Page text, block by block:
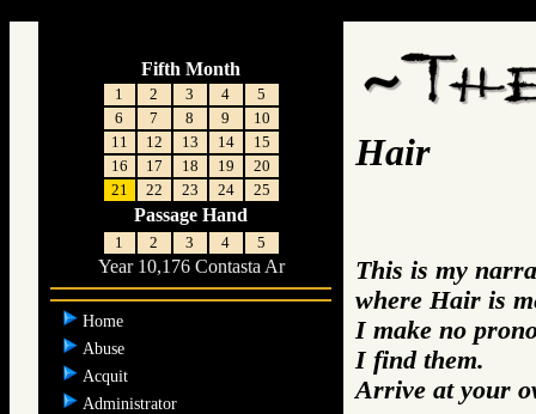
Fifth Month
1 2 3 4
5
6
7 8 9
10
11
12 13 14
15
16
17 18 19
20
21
22 23 24 25
Passage Hand
1 2 3 4 5
Year 10,176 Contasta Ar
Home
Abuse
Acquit
Administrator
Hair
This is my
where Hair is
I make no
I find them.
Arrive at your